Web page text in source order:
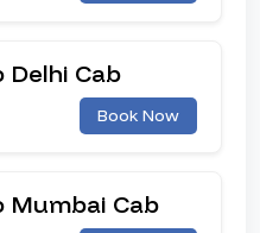
Delhi Cab
Book Now
Mumbai Cab